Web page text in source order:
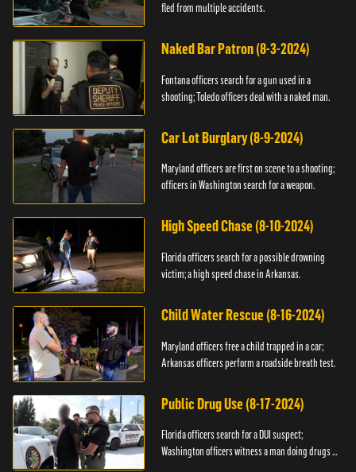
fled from multiple accidents.
Naked Bar Patron (8-3-2024)
Fontana officers search for a gun used in a
shooting; Toledo officers deal with a naked man.
Car Lot Burglary (8-9-2024)
Maryland officers are first on scene to a shooting;
officers in Washington search for a weapon.
High Speed Chase (8-10-2024)
Florida officers search for a possible drowning
victim; a high speed chase in Arkansas.
Child Water Rescue (8-16-2024)
Maryland officers free a child trapped in a car;
Arkansas officers perform a roadside breath test.
Public Drug Use (8-17-2024)
Florida officers search for a DUI suspect;
Washington officers witness a man doing drugs in